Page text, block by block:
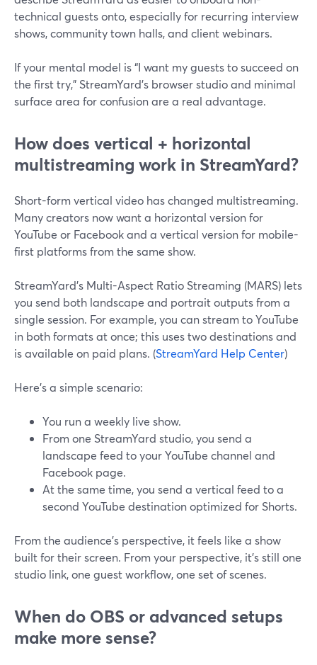
technical guests onto, especially for recurring interview
shows, community town halls, and client webinars.
If your mental model is “I want my guests to succeed on
the first try,” StreamYard’s browser studio and minimal
surface area for confusion are a real advantage.
How does vertical + horizontal
multistreaming work in StreamYard?
Short-form vertical video has changed multistreaming.
Many creators now want a horizontal version for
YouTube or Facebook and a vertical version for mobile-
first platforms from the same show.
StreamYard’s Multi-Aspect Ratio Streaming (MARS) lets
you send both landscape and portrait outputs from a
single session. For example, you can stream to YouTube
in both formats at once; this uses two destinations and
is available on paid plans. (StreamYard Help Center)
Here’s a simple scenario:
You run a weekly live show.
From one StreamYard studio, you send a
landscape feed to your YouTube channel and
Facebook page.
At the same time, you send a vertical feed to a
second YouTube destination optimized for Shorts.
From the audience’s perspective, it feels like a show
built for their screen. From your perspective, it’s still one
studio link, one guest workflow, one set of scenes.
When do OBS or advanced setups
make more sense?